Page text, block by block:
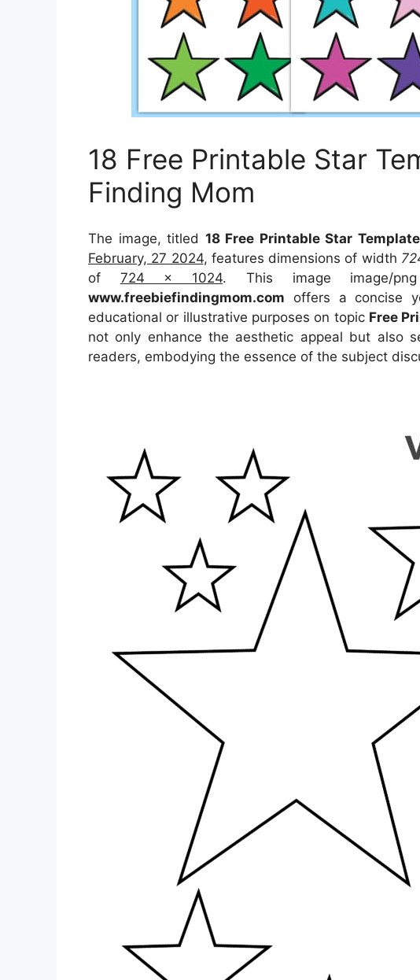
18 Free Printable Star
Finding Mom
The image, titled 18 Free Printable Star
February, 27 2024, features dimensions of width
of 724 x 1024. This image image/
www.freebiefindingmom.com offers a concise
educational or illustrative purposes on topic Free
not only enhance the aesthetic appeal but also
readers, embodying the essence of the subject